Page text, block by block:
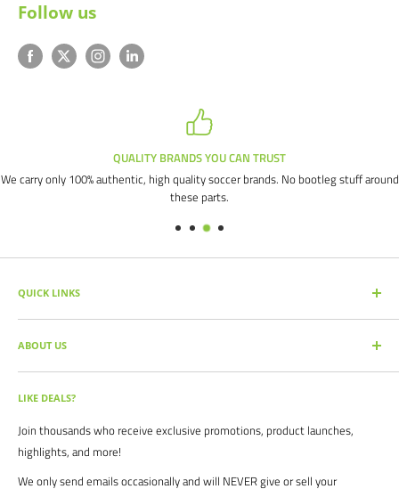
Follow us
QUALITY BRANDS YOU CAN TRUST
We carry only 100% authentic, high quality soccer brands. No bootleg stuff around
these parts.
QUICK LINKS
SEARCH PRODUCTS
FULL CATALOG
SOCCER COMMAND BLOG
OUR PARTNERS
BRAND CATALOGS
SIZING CHARTS
FAQ's
ABOUT US
Our mission is simple: get you the quality soccer products you need at
the best prices, all with the best service.
For years we have served thousands of customers across the United
States. From high schools, to clubs. From amateur teams, to
LIKE DEALS?
Join thousands who receive exclusive promotions, product launches,
highlights, and more!
We only send emails occasionally and will NEVER give or sell your